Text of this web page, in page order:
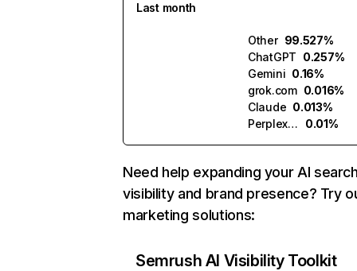
Last month
Other 99.527%
ChatGPT 0.257%
Gemini 0.16%
grok.com 0.016%
Claude 0.013%
Perplexity
0.01%
Need help expanding your AI
visibility and brand presence? Try
marketing solutions:
Semrush AI Visibility Toolkit